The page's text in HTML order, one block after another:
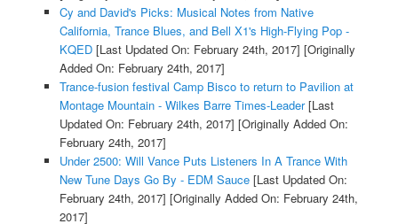
Cy and David's Picks: Musical Notes from Native
California, Trance Blues, and Bell X1's High-Flying Pop -
KQED[Last Updated On: February 24th, 2017] [Originally
Added On: February 24th, 2017]
Trance-fusion festival Camp Bisco to return to Pavilion at
Montage Mountain - Wilkes Barre Times-Leader[Last
Updated On: February 24th, 2017] [Originally Added On:
February 24th, 2017]
Under 2500: Will Vance Puts Listeners In A Trance With
New Tune Days Go By - EDM Sauce[Last Updated On:
February 24th, 2017] [Originally Added On: February 24th,
2017]